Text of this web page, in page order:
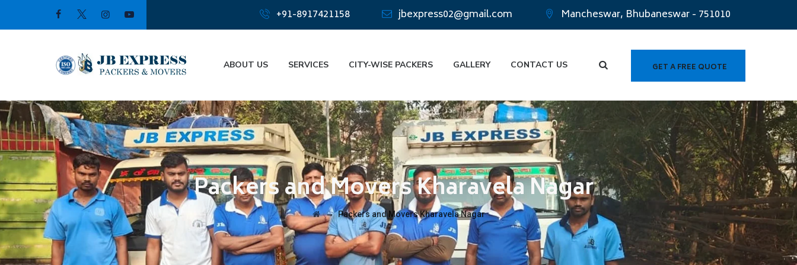
+91-8917421158 jbexpress02@gmail.com Mancheswar, Bhubaneswar - 751010
GET A FREE QUOTE
ABOUT US SERVICES CITY-WISE PACKERS GALLERY CONTACT US
Packers and Movers Kharavela Nagar
→Packers and Movers Kharavela Nagar